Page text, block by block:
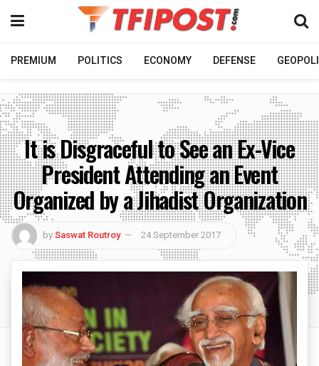
PREMIUM POLITICS ECONOMY DEFENSE
It is Disgraceful to See an Ex-Vice
President Attending an Event
Organized by a Jihadist Organization
bySaswat Routroy 24 September 2017